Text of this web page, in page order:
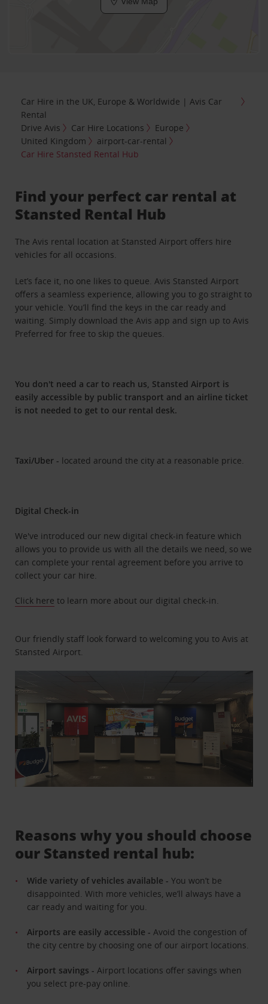
Car Hire in the UK, Europe & Worldwide | Avis Car
Rental
Drive Avis
Car Hire Locations
Europe
United Kingdom
airport-car-rental
Car Hire Stansted Rental Hub
Find your perfect car rental at
Stansted Rental Hub
The Avis rental location at Stansted Airport offers hire
vehicles for all occasions.
Let’s face it, no one likes to queue. Avis Stansted Airport
offers a seamless experience, allowing you to go straight to
your vehicle. You’ll find the keys in the car ready and
waiting. Simply download the Avis app and sign up to Avis
Preferred for free to skip the queues.
You don't need a car to reach us, Stansted Airport is
easily accessible by public transport and an airline ticket
is not needed to get to our rental desk.
Taxi/Uber - located around the city at a reasonable price.
Digital Check-in
We've introduced our new digital check-in feature which
allows you to provide us with all the details we need, so we
can complete your rental agreement before you arrive to
collect your car hire.
Click here to learn more about our digital check-in.
Our friendly staff look forward to welcoming you to Avis at
Stansted Airport.
Reasons why you should choose
our Stansted rental hub:
Wide variety of vehicles available -You won’t be
disappointed. With more vehicles, we’ll always have a
car ready and waiting for you.
Airports are easily accessible - Avoid the congestion of
the city centre by choosing one of our airport locations.
Airport savings - Airport locations offer savings when
you select pre-pay online.